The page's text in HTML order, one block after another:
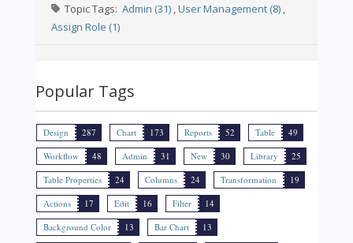
Topic Tags: Admin (31) User Management (8)
Assign Role (1)
Popular Tags
Design 287 Chart 173 Reports 52 Table
49
Workflow
48 Admin 31 New 30 Library
25
Table Properties
24 Columns 24 Transformation
19
Actions
17 Edit 16 Filter
14
Background Color
13 Bar Chart
13